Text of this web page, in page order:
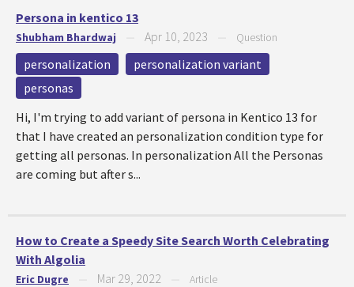
Persona in kentico 13
Shubham Bhardwaj Apr 10, 2023 Question
personalization
personalization variant
personas
Hi, I'm trying to add variant of persona in Kentico 13 for
that I have created an personalization condition type for
getting all personas. In personalization All the Personas
are coming but after s...
How to Create a Speedy Site Search Worth Celebrating
With Algolia
Eric Dugre Mar 29, 2022 Article